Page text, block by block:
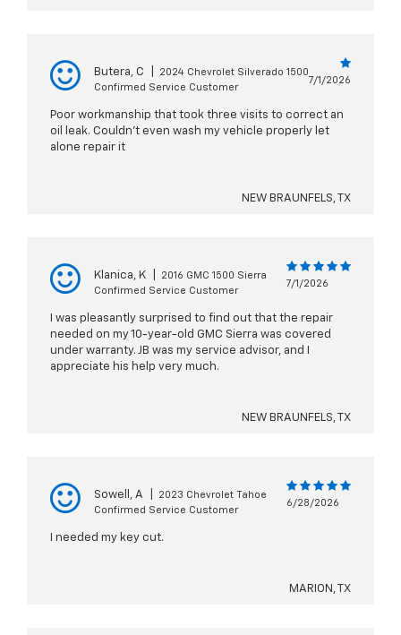
Butera, C
2024 Chevrolet Silverado 1500
Confirmed Service Customer
7/1/2026
Poor workmanship that took three visits to correct an
oil leak. Couldn’t even wash my vehicle properly let
alone repair it
NEW BRAUNFELS, TX
Klanica, K
2016 GMC 1500 Sierra
Confirmed Service Customer
7/1/2026
I was pleasantly surprised to find out that the repair
needed on my 10-year-old GMC Sierra was covered
under warranty. JB was my service advisor, and I
appreciate his help very much.
NEW BRAUNFELS, TX
Sowell, A
2023 Chevrolet Tahoe
Confirmed Service Customer
6/28/2026
I needed my key cut.
MARION, TX